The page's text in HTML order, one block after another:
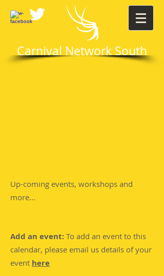
Carnival Network South
Up-coming events, workshops and
more...
Add an event: To add an event to this
calendar, please email us details of your
event here